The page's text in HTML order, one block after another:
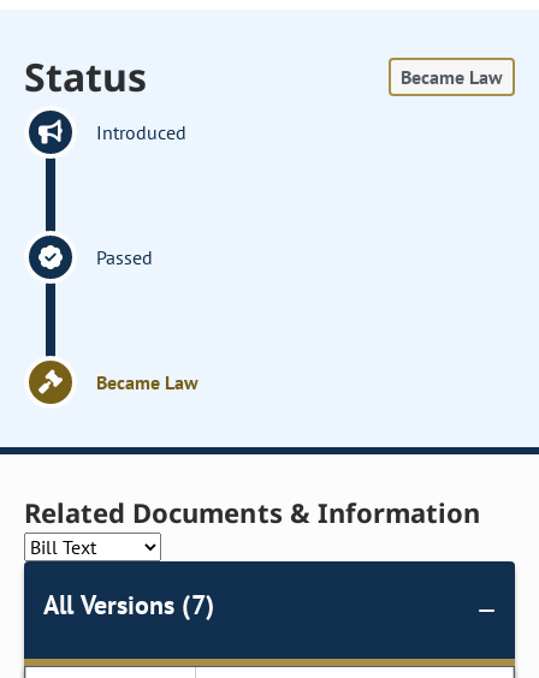
Status Became Law
Introduced
Passed
Became Law
Related Documents & Information
All Versions (7)